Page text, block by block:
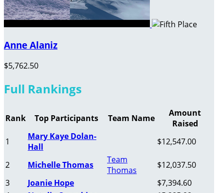
Anne Alaniz
$5,762.50
Full Rankings
Rank Top Participants Team Name
Amount
Raised
1
Mary Kaye Dolan-
Hall
$12,547.00
2 Michelle Thomas
Team
Thomas
$12,037.50
3
Joanie Hope
$7,394.60